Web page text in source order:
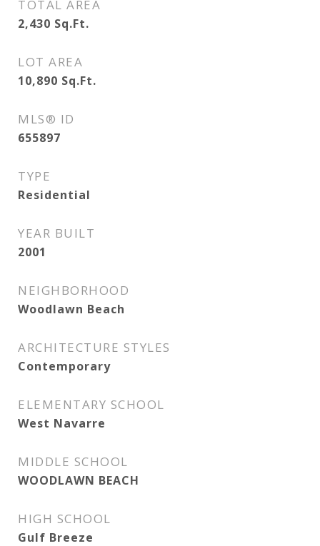
TOTAL AREA
2,430 Sq.Ft.
LOT AREA
10,890 Sq.Ft.
MLS® ID
655897
TYPE
Residential
YEAR BUILT
2001
NEIGHBORHOOD
Woodlawn Beach
ARCHITECTURE STYLES
Contemporary
ELEMENTARY SCHOOL
West Navarre
MIDDLE SCHOOL
WOODLAWN BEACH
HIGH SCHOOL
Gulf Breeze